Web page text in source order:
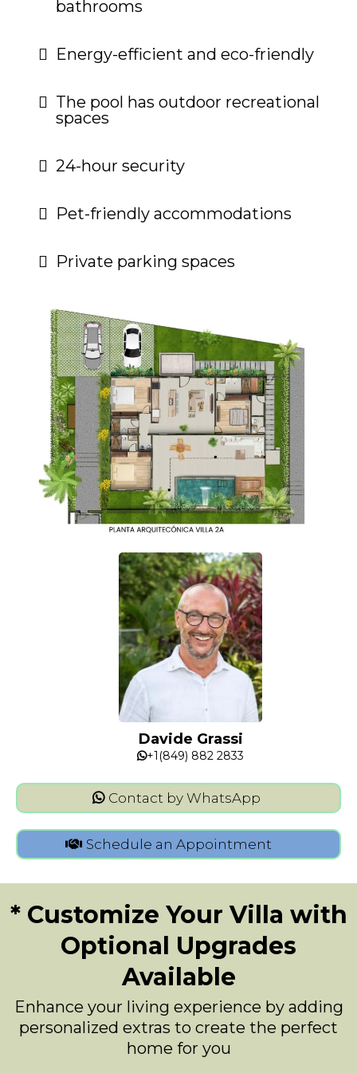
bathrooms
Energy-efficient and eco-friendly
The pool has outdoor recreational
spaces
24-hour security
Pet-friendly accommodations
Private parking spaces
Davide Grassi
+1(849) 882 2833
Contact by WhatsApp
Schedule an Appointment
* Customize Your Villa with
Optional Upgrades
Available
Enhance your living experience by adding
personalized extras to create the perfect
home for you